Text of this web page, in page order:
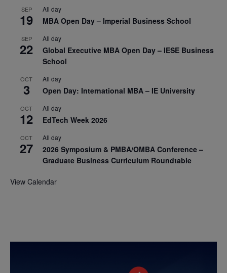
SEP
19
All day
MBA Open Day – Imperial Business School
SEP
22
All day
Global Executive MBA Open Day – IESE Business
School
OCT
3
All day
Open Day: International MBA – IE University
OCT
12
All day
EdTech Week 2026
OCT
27
All day
2026 Symposium & PMBA/OMBA Conference –
Graduate Business Curriculum Roundtable
View Calendar